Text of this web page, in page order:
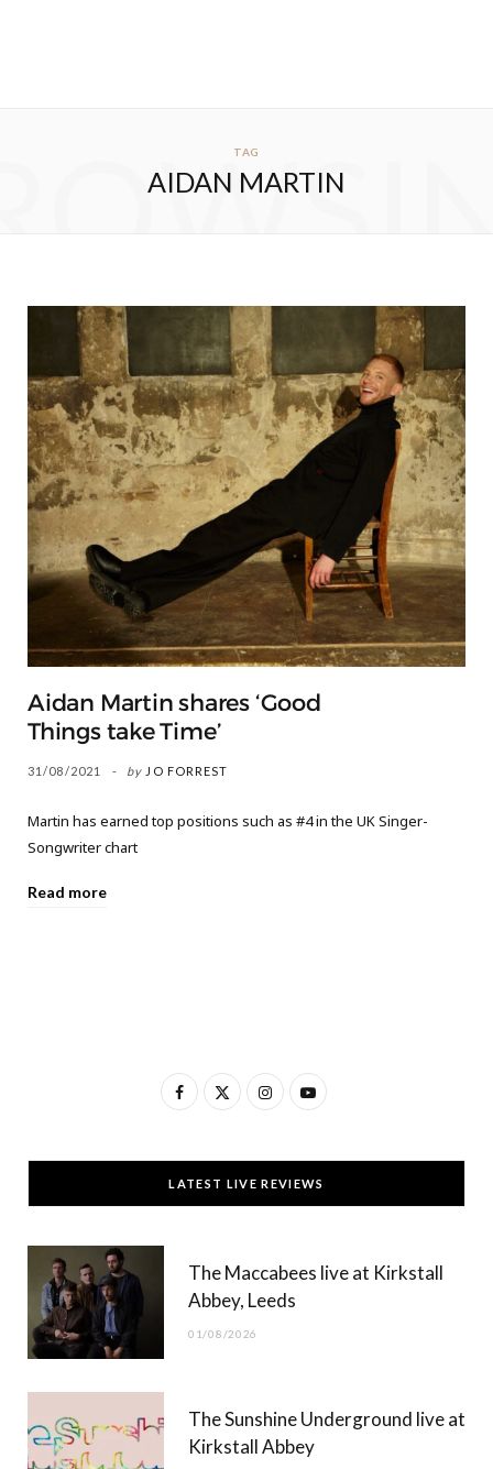
TAG
AIDAN MARTIN
Aidan Martin shares ‘Good
Things take Time’
31/08/2021 by JO FORREST
Martin has earned top positions such as #4 in the UK Singer-
Songwriter chart
Read more
F
c
e
T
w
t
t
)
I
s
t
g
Y
u
T
b
LATEST LIVE REVIEWS
The Maccabees live at Kirkstall
Abbey, Leeds
01/08/2026
The Sunshine Underground live at
Kirkstall Abbey